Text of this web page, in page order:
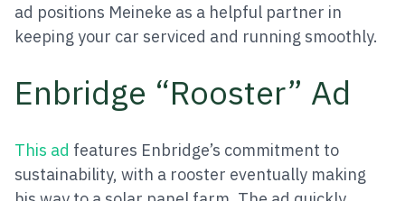
ad positions Meineke as a helpful partner in
keeping your car serviced and running smoothly.
Enbridge “Rooster” Ad
This ad features Enbridge’s commitment to
sustainability, with a rooster eventually making